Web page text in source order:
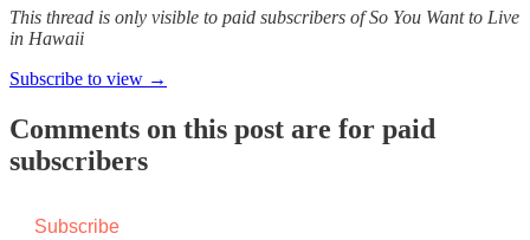
This thread is only visible to paid subscribers of So You Want to Live
in Hawaii
Subscribe to view →
Comments on this post are for paid
subscribers
Subscribe